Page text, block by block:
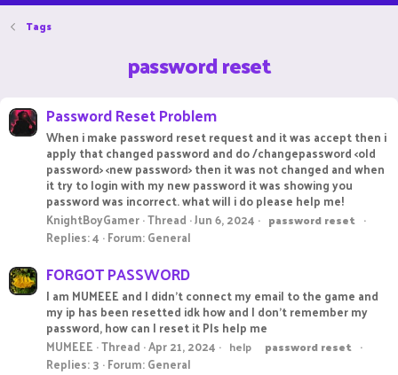
Tags
password reset
Password Reset Problem
When i make password reset request and it was accept then i
apply that changed password and do /changepassword <old
password> <new password> then it was not changed and when
it try to login with my new password it was showing you
password was incorrect. what will i do please help me!
KnightBoyGamer Thread Jun 6, 2024 passwordreset
Replies: 4 Forum:General
FORGOT PASSWORD
I am MUMEEE and I didn't connect my email to the game and
my ip has been resetted idk how and I don't remember my
password, how can I reset it Pls help me
MUMEEE Thread Apr 21, 2024 help passwordreset
Replies: 3 Forum:General